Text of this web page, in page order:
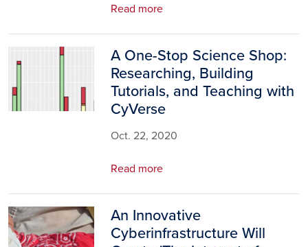
Read more
A One-Stop Science Shop:
Researching, Building
Tutorials, and Teaching with
CyVerse
Oct. 22, 2020
Read more
Image
An Innovative
Cyberinfrastructure Will